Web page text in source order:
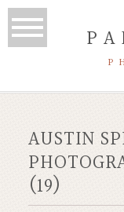
AUSTIN
(19)